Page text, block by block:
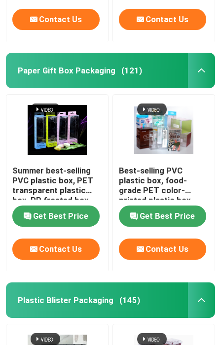
Contact Us Contact Us
Paper Gift Box Packaging (121)
Summer best-selling
PVC plastic box, PET
transparent plastic
box, PP frosted box,
ice sleeve hook-style
folding protective arm
packaging
Get Best Price
Contact Us
Best-selling PVC
plastic box, food-
grade PET color-
printed plastic box
manufacturer direct
sales, plastic box for
beverages and
perfumes,
customization available
Get Best Price
Contact Us
Plastic Blister Packaging (145)